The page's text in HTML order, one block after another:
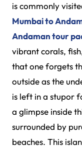
is commonly
Mumbai to
Andaman tour
vibrant corals,
that one forgets
outside as the
is left in a stupor
a glimpse inside
surrounded by
beaches. This